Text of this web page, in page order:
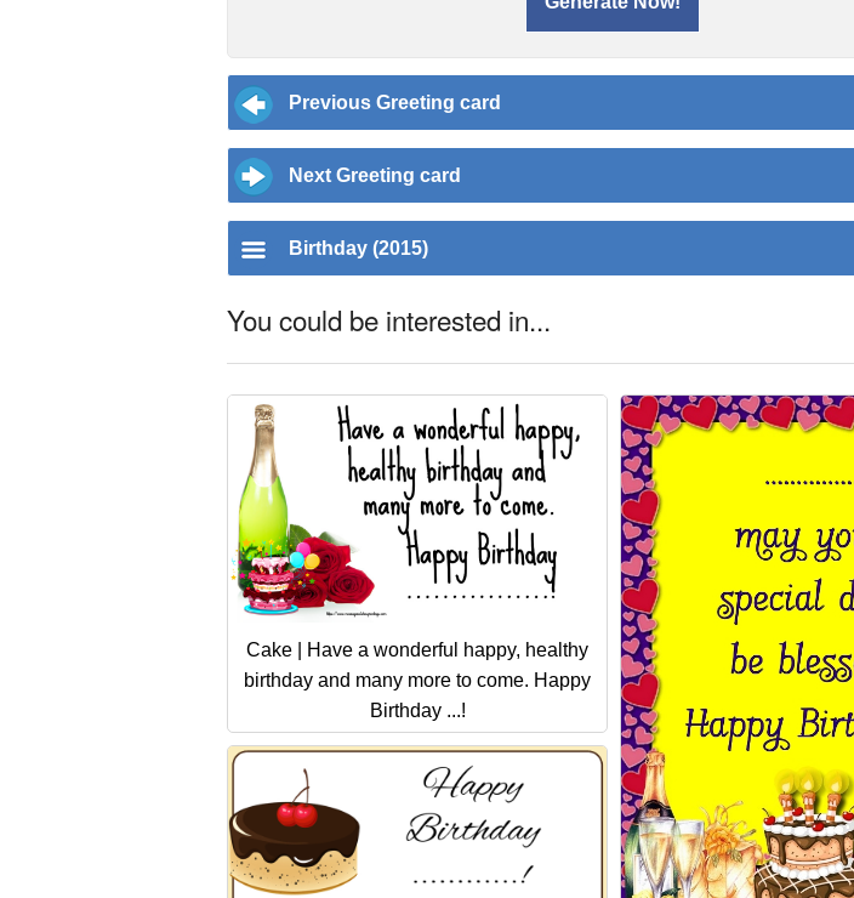
Previous Greeting card
Next Greeting card
Birthday (2015)
You could be interested in...
Cake | Have a wonderful happy, healthy
birthday and many more to come. Happy
Birthday ...!